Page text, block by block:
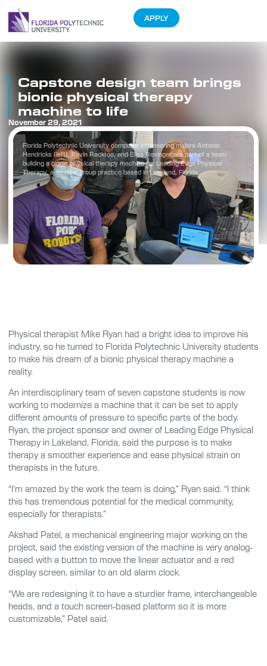
APPLY
Florida Polytechnic University computer engineering majors Antonio
Hendricks (left), Kevin Racktoo, and Elisa Rexinger are part of a team
building a bionic physical therapy machine for Leading Edge Physical
Therapy, a medical group practice based in Lakeland, Florida.
Capstone design team brings
bionic physical therapy
machine to life
November 29, 2021
Physical therapist Mike Ryan had a bright idea to improve his
industry, so he turned to Florida Polytechnic University students
to make his dream of a bionic physical therapy machine a
reality.
An interdisciplinary team of seven capstone students is now
working to modernize a machine that it can be set to apply
different amounts of pressure to specific parts of the body.
Ryan, the project sponsor and owner of Leading Edge Physical
Therapy in Lakeland, Florida, said the purpose is to make
therapy a smoother experience and ease physical strain on
therapists in the future.
“I’m amazed by the work the team is doing,” Ryan said. “I think
this has tremendous potential for the medical community,
especially for therapists.”
Akshad Patel, a mechanical engineering major working on the
project, said the existing version of the machine is very analog-
based with a button to move the linear actuator and a red
display screen, similar to an old alarm clock.
“We are redesigning it to have a sturdier frame, interchangeable
heads, and a touch screen-based platform so it is more
customizable,” Patel said.